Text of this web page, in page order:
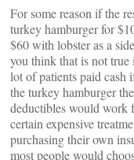
For some reason if the
turkey hamburger for
$60 with lobster as a
you think that is not true
lot of patients paid cash
the turkey hamburger
deductibles would work
certain expensive
purchasing their own
most people would